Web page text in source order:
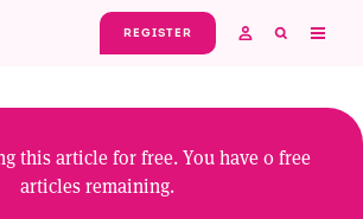
REGISTER
this article for free. You have0free
articles remaining.